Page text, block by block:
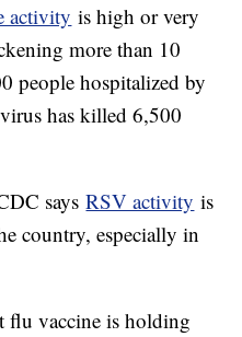
activity is high or very
more than 10
people hospitalized by
has killed 6,500
saysRSV activity is
country, especially in
flu vaccine is holding